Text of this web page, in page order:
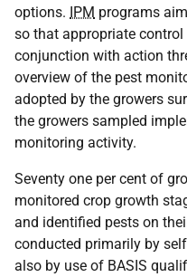
options. IPM programs
so that appropriate
conjunction with action
overview of the pest
adopted by the growers
the growers sampled
monitoring activity.
Seventy one per cent of
monitored crop growth
and identified pests on
conducted primarily by
also by use of BASIS